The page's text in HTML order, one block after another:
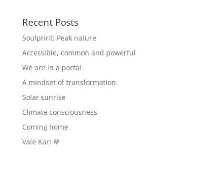
Recent Posts
Soulprint: Peak nature
Accessible, common and powerful
We are in a portal
A mindset of transformation
Solar sunrise
Climate consciousness
Coming home
Vale Kari 💙